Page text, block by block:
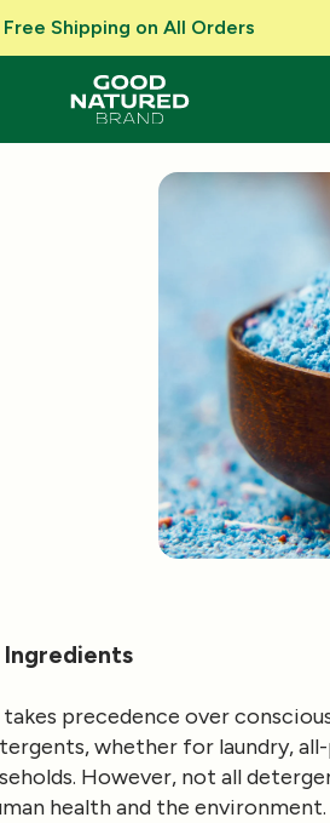
Free Shipping on All Orders
precedence over
whether for laundry,
However, not all
health and the